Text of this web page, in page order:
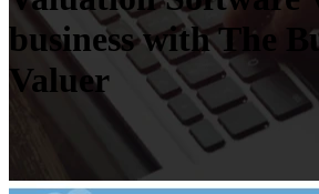
business with The
Valuer